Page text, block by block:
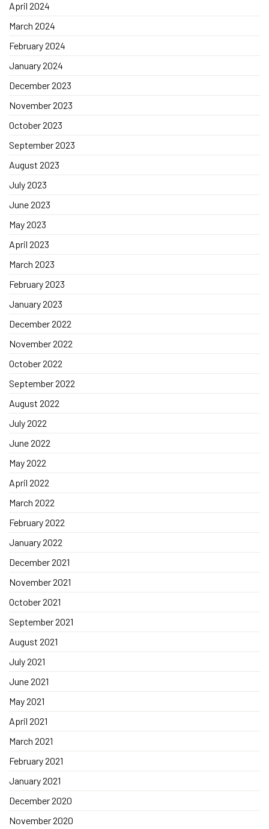
April 2024
March 2024
February 2024
January 2024
December 2023
November 2023
October 2023
September 2023
August 2023
July 2023
June 2023
May 2023
April 2023
March 2023
February 2023
January 2023
December 2022
November 2022
October 2022
September 2022
August 2022
July 2022
June 2022
May 2022
April 2022
March 2022
February 2022
January 2022
December 2021
November 2021
October 2021
September 2021
August 2021
July 2021
June 2021
May 2021
April 2021
March 2021
February 2021
January 2021
December 2020
November 2020